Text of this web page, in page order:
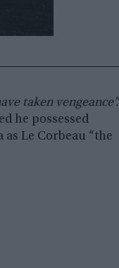
taken vengeance”.
he possessed
Le Corbeau “the